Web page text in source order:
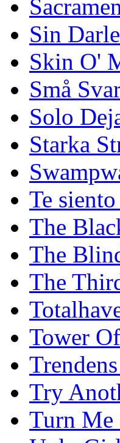
Sin
Skin O'
Små
Solo
Starka
Te
The
The
The
Tower
Try
Turn Me